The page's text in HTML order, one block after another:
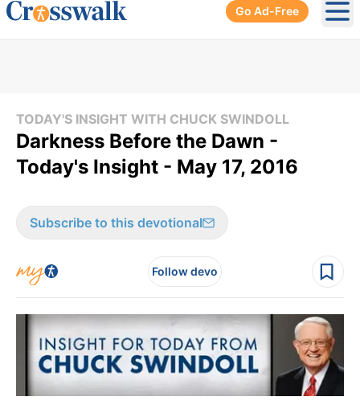
Go Ad-Free
TODAY'S INSIGHT WITH CHUCK SWINDOLL
Darkness Before the Dawn -
Today's Insight - May 17, 2016
Subscribe to this devotional
Follow devo